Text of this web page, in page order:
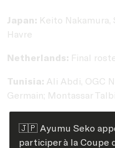
Japan: Keito Nakamura,
Havre
Netherlands: Final
Tunisia: Ali Abdi, OGC
Germain; Montassar
🇯🇵 Ayumu Seko
participer à la Coupe